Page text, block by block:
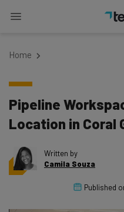
Home
Pipeline
Location in Coral
Written by
Camila Souza
Published